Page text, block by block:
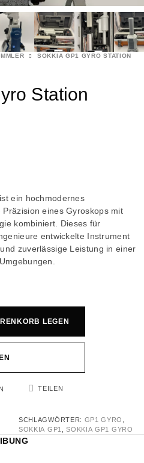
SOKKIA GP1 GYRO STATION
Station
ein hochmodernes
eines Gyroskops mit
kombiniert. Dieses für
entwickelte Instrument
zuverlässige Leistung in einer
LEGEN
TEILEN
SCHLAGWÖRTER: GP1 GYRO
SOKKIA GP1
,SOKKIA GP1 GYRO